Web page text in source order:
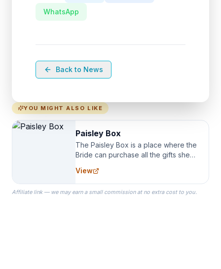
WhatsApp
Back to News
YOU MIGHT ALSO LIKE
Paisley Box
The Paisley Box is a place where the
Bride can purchase all the gifts she
specialize in Bridesmaid Robes, or
the Robes you wear as you get
ready on your Wedding Day.
View
Affiliate link — we may earn a small commission at no extra cost to you.